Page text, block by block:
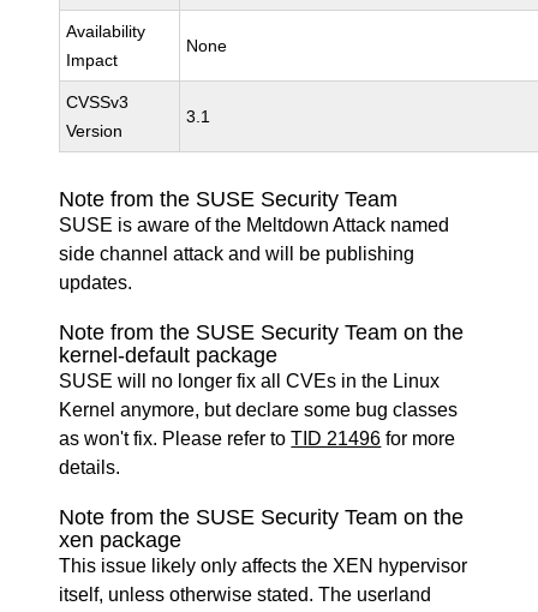
Availability
Impact
None
CVSSv3
Version
3.1
Note from the SUSE Security Team
SUSE is aware of the Meltdown Attack named
side channel attack and will be publishing
updates.
Note from the SUSE Security Team on the
kernel-default package
SUSE will no longer fix all CVEs in the Linux
Kernel anymore, but declare some bug classes
as won't fix. Please refer toTID 21496 for more
details.
Note from the SUSE Security Team on the
xen package
This issue likely only affects the XEN hypervisor
itself, unless otherwise stated. The userland